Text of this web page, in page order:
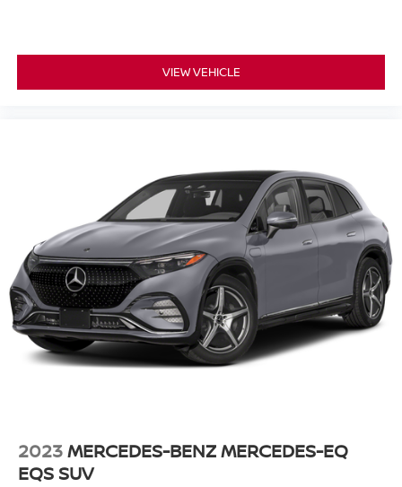
VIEW VEHICLE
2023MERCEDES-BENZ MERCEDES-EQ
EQS SUV